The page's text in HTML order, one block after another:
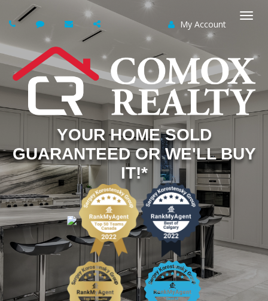
My Account
YOUR HOME SOLD
GUARANTEED OR WE'LL BUY
IT!*